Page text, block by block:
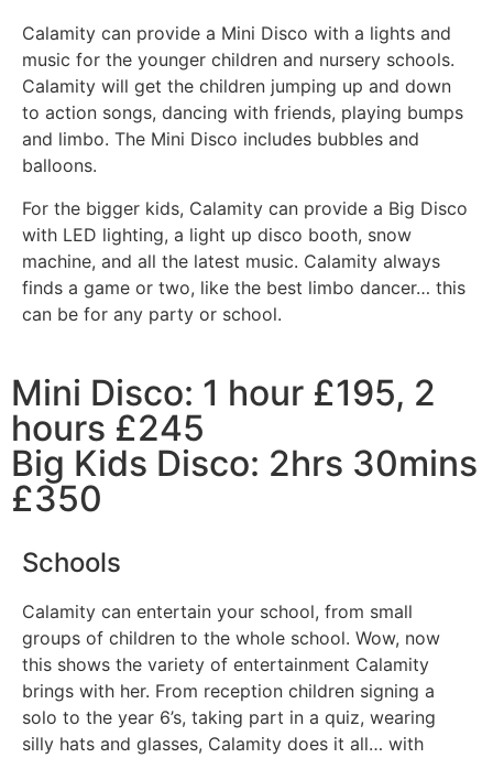
Calamity can provide a Mini Disco with a lights and
music for the younger children and nursery schools.
Calamity will get the children jumping up and down
to action songs, dancing with friends, playing bumps
and limbo. The Mini Disco includes bubbles and
balloons.
For the bigger kids, Calamity can provide a Big Disco
with LED lighting, a light up disco booth, snow
machine, and all the latest music. Calamity always
finds a game or two, like the best limbo dancer… this
can be for any party or school.
Mini Disco: 1 hour £195, 2
hours £245
Big Kids Disco: 2hrs 30mins
£350
Schools
Calamity can entertain your school, from small
groups of children to the whole school. Wow, now
this shows the variety of entertainment Calamity
brings with her. From reception children signing a
solo to the year 6’s, taking part in a quiz, wearing
silly hats and glasses, Calamity does it all… with